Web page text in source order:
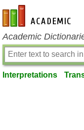
en-academic.com
Academic
Interpretations